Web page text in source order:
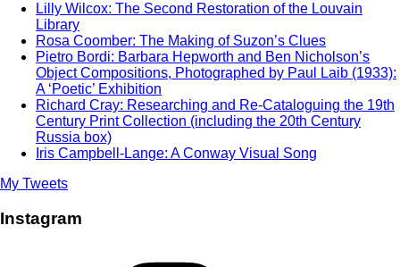
Lilly Wilcox: The Second Restoration of the Louvain
Library
Rosa Coomber: The Making of Suzon’s Clues
Pietro Bordi: Barbara Hepworth and Ben Nicholson’s
Object Compositions, Photographed by Paul Laib (1933):
A ‘Poetic’ Exhibition
Richard Cray: Researching and Re-Cataloguing the 19th
Century Print Collection (including the 20th Century
Russia box)
Iris Campbell-Lange: A Conway Visual Song
My Tweets
Instagram